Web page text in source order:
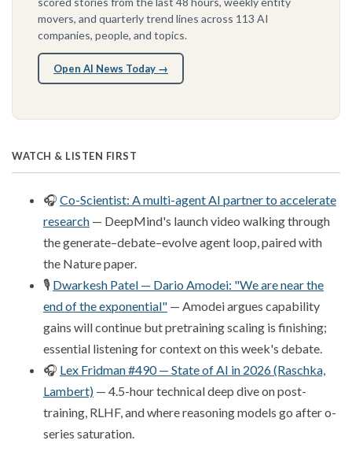
movers, and quarterly trend lines across 113 AI
companies, people, and topics.
Open AI News Today →
WATCH & LISTEN FIRST
🎧 Co-Scientist: A multi-agent AI partner to accelerate
research — DeepMind's launch video walking through
the generate–debate–evolve agent loop, paired with
the Nature paper.
🎙️ Dwarkesh Patel — Dario Amodei: "We are near the
end of the exponential" — Amodei argues capability
gains will continue but pretraining scaling is finishing;
essential listening for context on this week's debate.
🎧 Lex Fridman #490 — State of AI in 2026 (Raschka,
Lambert) — 4.5-hour technical deep dive on post-
training, RLHF, and where reasoning models go after o-
series saturation.